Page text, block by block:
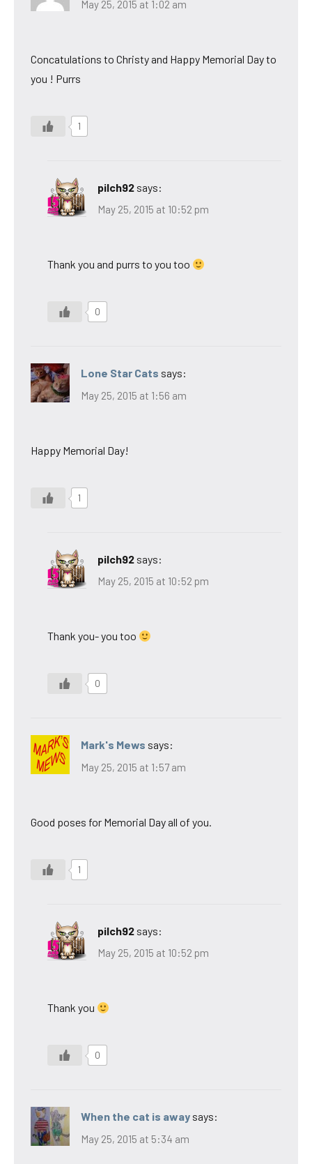
May 25, 2015 at 1:02 am
Concatulations to Christy and Happy Memorial Day to
you ! Purrs
1
pilch92 says:
May 25, 2015 at 10:52 pm
Thank you and purrs to you too
0
Lone Star Cats says:
May 25, 2015 at 1:56 am
Happy Memorial Day!
1
pilch92 says:
May 25, 2015 at 10:52 pm
Thank you- you too
0
Mark's Mews says:
May 25, 2015 at 1:57 am
Good poses for Memorial Day all of you.
1
pilch92 says:
May 25, 2015 at 10:52 pm
Thank you
0
When the cat is away says:
May 25, 2015 at 5:34 am